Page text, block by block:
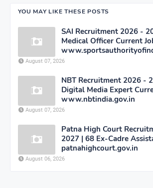
YOU MAY LIKE THESE POSTS
SAI Recruitment 2026 -
Medical Officer Current
August 07, 2026
NBT Recruitment 2026 -
Digital Media Expert
www.nbtindia.gov.in
August 07, 2026
Patna High Court
2027 | 68 Ex-Cadre
patnahighcourt.gov.in
August 06, 2026